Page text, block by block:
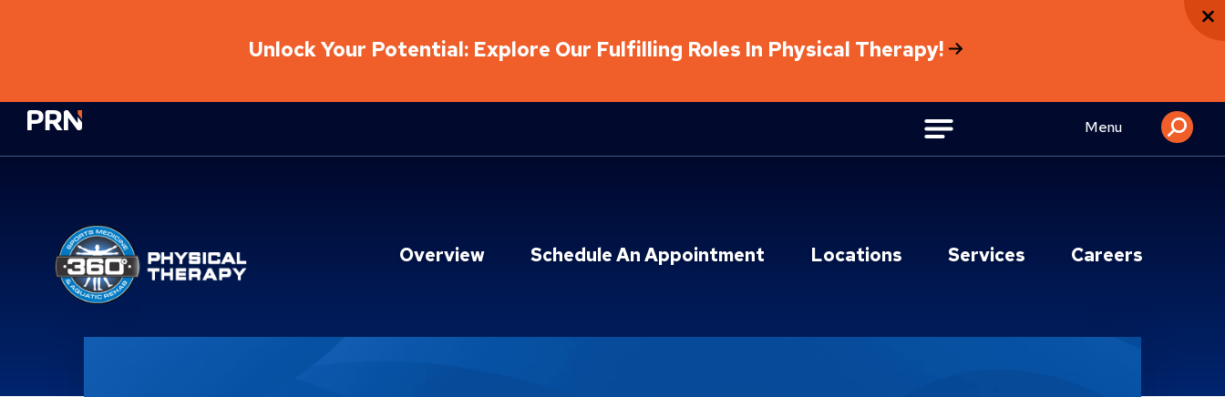
Unlock Your Potential: Explore Our Fulfilling Roles In Physical Therapy!
Physical Rehabilitation Network Menu
Overview Schedule An Appointment Locations Services Careers